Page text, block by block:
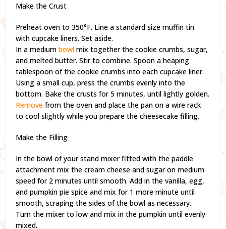
Make the Crust
Preheat oven to 350°F. Line a standard size muffin tin
with cupcake liners. Set aside.
In a mediumbowl mix together the cookie crumbs, sugar,
and melted butter. Stir to combine. Spoon a heaping
tablespoon of the cookie crumbs into each cupcake liner.
Using a small cup, press the crumbs evenly into the
bottom. Bake the crusts for 5 minutes, until lightly golden.
Remove from the oven and place the pan on a wire rack
to cool slightly while you prepare the cheesecake filling.
Make the Filling
In the bowl of your stand mixer fitted with the paddle
attachment mix the cream cheese and sugar on medium
speed for 2 minutes until smooth. Add in the vanilla, egg,
and pumpkin pie spice and mix for 1 more minute until
smooth, scraping the sides of the bowl as necessary.
Turn the mixer to low and mix in the pumpkin until evenly
mixed.